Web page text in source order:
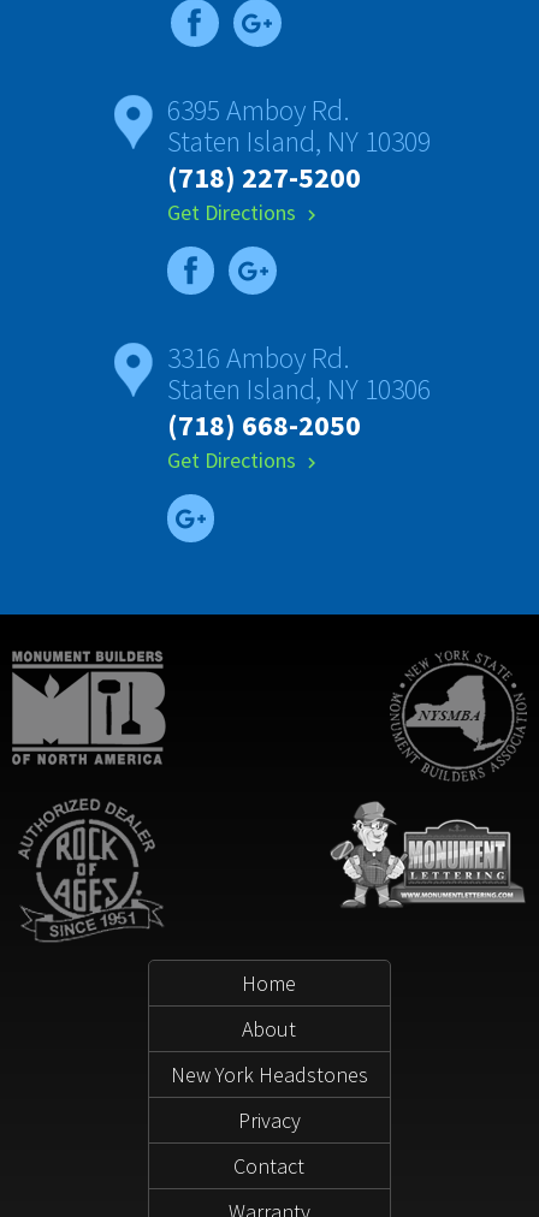
6395 Amboy Rd.
Staten Island, NY 10309
(718) 227-5200
Get Directions chevron_right
3316 Amboy Rd.
Staten Island, NY 10306
(718) 668-2050
Get Directions chevron_right
Home
About
New York Headstones
Privacy
Contact